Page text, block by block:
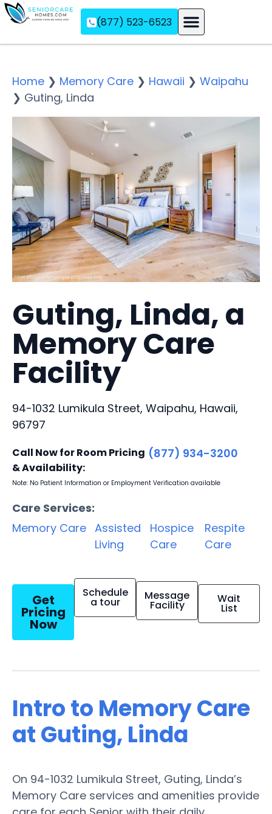
(877) 523-6523
Home ❯ Memory Care ❯ Hawaii ❯ Waipahu
❯ Guting, Linda
Guting, Linda, a
Memory Care
Facility
94-1032 Lumikula Street, Waipahu, Hawaii,
96797
Call Now for Room Pricing
& Availability:
(877) 934-3200
Note: No Patient Information or Employment Verification available
Care Services:
Memory Care Assisted
Living
Hospice
Care
Respite
Care
Get
Pricing
Now
Schedule
a tour Message
Facility Wait
List
Intro to Memory Care
at Guting, Linda
On 94-1032 Lumikula Street, Guting, Linda’s
Memory Care services and amenities provide